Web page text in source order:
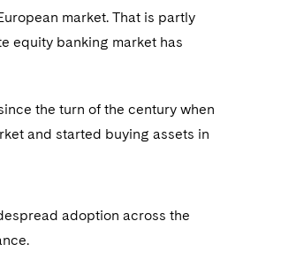
market. That is partly
equity banking market has
the turn of the century when
and started buying assets in
adoption across the